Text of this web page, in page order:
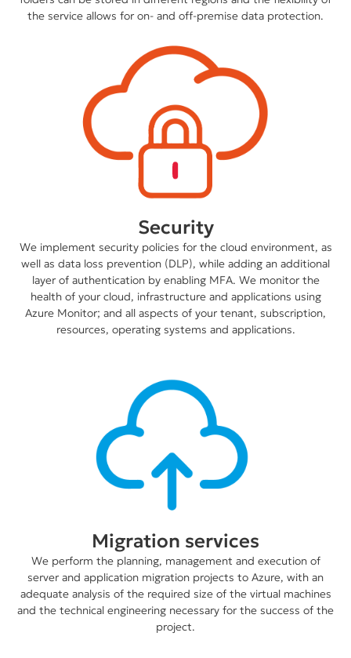
the service allows for on- and off-premise data protection.
Security
We implement security policies for the cloud environment, as
well as data loss prevention (DLP), while adding an additional
layer of authentication by enabling MFA. We monitor the
health of your cloud, infrastructure and applications using
Azure Monitor; and all aspects of your tenant, subscription,
resources, operating systems and applications.
Migration services
We perform the planning, management and execution of
server and application migration projects to Azure, with an
adequate analysis of the required size of the virtual machines
and the technical engineering necessary for the success of the
project.